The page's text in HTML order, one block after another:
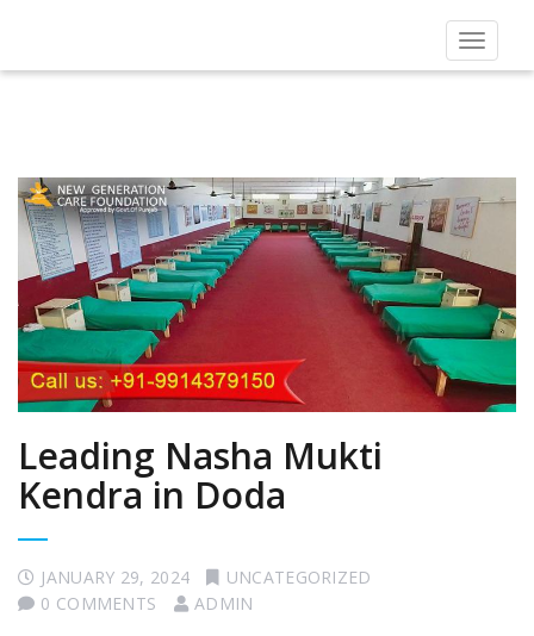
Toggle
Leading Nasha Mukti
Kendra in Doda
JANUARY 29, 2024
UNCATEGORIZED
0 COMMENTS
ADMIN